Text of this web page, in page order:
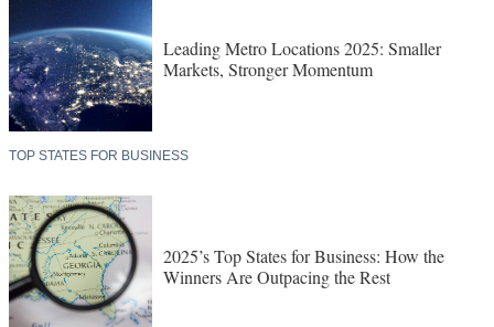
Leading Metro Locations 2025: Smaller
Markets, Stronger Momentum
TOP STATES FOR BUSINESS
2025’s Top States for Business: How the
Winners Are Outpacing the Rest